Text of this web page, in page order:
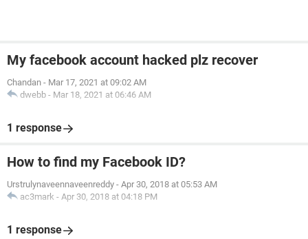
My facebook account hacked plz recover
Chandan - Mar 17, 2021 at 09:02 AM
dwebb - Mar 18, 2021 at 06:46 AM
1 response
How to find my Facebook ID?
Urstrulynaveennaveenreddy - Apr 30, 2018 at 05:53 AM
ac3mark - Apr 30, 2018 at 04:18 PM
1 response